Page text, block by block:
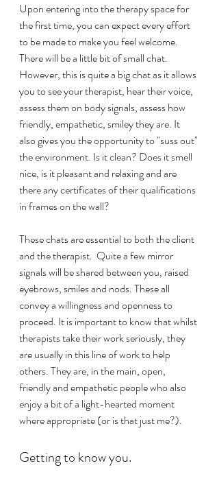
Upon entering into the therapy space for
the first time, you can expect every effort
to be made to make you feel welcome.
There will be a little bit of small chat.
However, this is quite a big chat as it allows
you to see your therapist, hear their voice,
assess them on body signals, assess how
friendly, empathetic, smiley they are. It
also gives you the opportunity to "suss out"
the environment. Is it clean? Does it smell
nice, is it pleasant and relaxing and are
there any certificates of their qualifications
in frames on the wall?
These chats are essential to both the client
and the therapist.  Quite a few mirror
signals will be shared between you, raised
eyebrows, smiles and nods. These all
convey a willingness and openness to
proceed. It is important to know that whilst
therapists take their work seriously, they
are usually in this line of work to help
others. They are, in the main, open,
friendly and empathetic people who also
enjoy a bit of a light-hearted moment
where appropriate (or is that just me?).
Getting to know you.